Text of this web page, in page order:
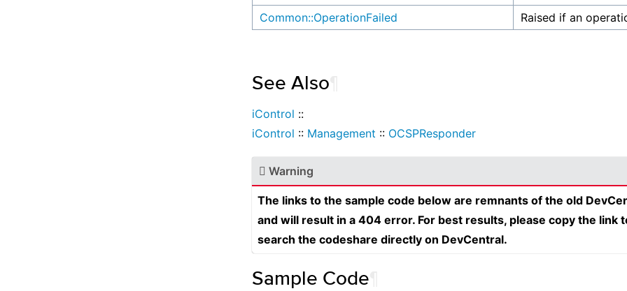
Common::OperationFailed
Raised if an
See Also
iControl ::
iControl :: Management :: OCSPResponder
Warning
The links to the sample code below are remnants of the old
and will result in a 404 error. For best results, please copy the link
search the codeshare directly on DevCentral.
Sample Code